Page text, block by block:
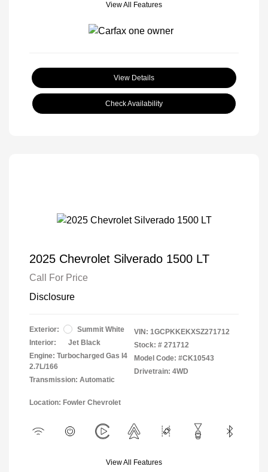
View All Features
View Details
Check Availability
2025 Chevrolet Silverado 1500 LT
Call For Price
Disclosure
Exterior:
Summit White
Interior:
Jet Black
Engine: Turbocharged Gas I4
2.7L/166
Transmission: Automatic
VIN: 1GCPKKEKXSZ271712
Stock: # 271712
Model Code: #CK10543
Drivetrain: 4WD
Location: Fowler Chevrolet
View All Features